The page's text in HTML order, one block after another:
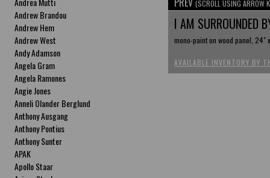
Andrew Brandou
Andrew Hem
Andrew West
Andy Adamson
Angela Gram
Angela Ramones
Angie Jones
Anneli Olander Berglund
Anthony Ausgang
Anthony Pontius
Anthony Sunter
APAK
Apollo Staar
(SCROLL USING ARROW
I AM SURROUNDED
mono-paint on wood panel, 24"
AVAILABLE INVENTORY BY